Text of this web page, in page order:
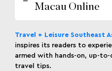
Macau Online
Travel + Leisure Southeast
inspires its readers to
armed with hands-on, up-
travel tips.